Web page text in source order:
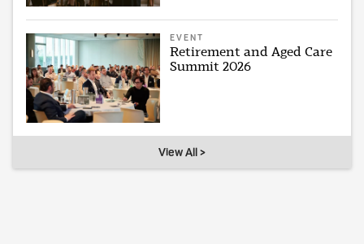
EVENT
Retirement and Aged Care
Summit 2026
View All >